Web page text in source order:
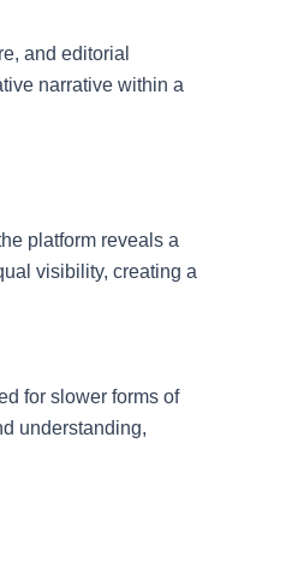
and editorial
narrative within a
platform reveals a
visibility, creating a
for slower forms of
understanding,